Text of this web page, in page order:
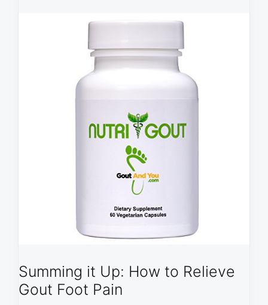
Summing it Up: How to Relieve
Gout Foot Pain